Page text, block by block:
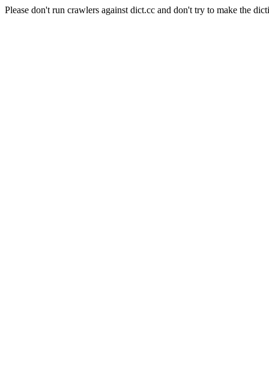
Please don't run crawlers against dict.cc and don't try to make the